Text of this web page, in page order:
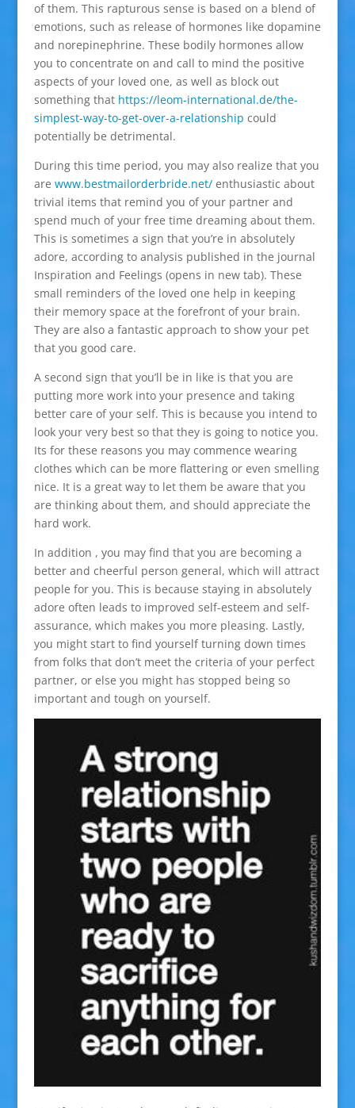
of them. This rapturous sense is based on a blend of
emotions, such as release of hormones like dopamine
and norepinephrine. These bodily hormones allow
you to concentrate on and call to mind the positive
aspects of your loved one, as well as block out
something that https://leom-international.de/the-
simplest-way-to-get-over-a-relationship could
potentially be detrimental.
During this time period, you may also realize that you
are www.bestmailorderbride.net/enthusiastic about
trivial items that remind you of your partner and
spend much of your free time dreaming about them.
This is sometimes a sign that you’re in absolutely
adore, according to analysis published in the journal
Inspiration and Feelings (opens in new tab). These
small reminders of the loved one help in keeping
their memory space at the forefront of your brain.
They are also a fantastic approach to show your pet
that you good care.
A second sign that you’ll be in like is that you are
putting more work into your presence and taking
better care of your self. This is because you intend to
look your very best so that they is going to notice you.
Its for these reasons you may commence wearing
clothes which can be more flattering or even smelling
nice. It is a great way to let them be aware that you
are thinking about them, and should appreciate the
hard work.
In addition , you may find that you are becoming a
better and cheerful person general, which will attract
people for you. This is because staying in absolutely
adore often leads to improved self-esteem and self-
assurance, which makes you more pleasing. Lastly,
you might start to find yourself turning down times
from folks that don’t meet the criteria of your perfect
partner, or else you might has stopped being so
important and tough on yourself.